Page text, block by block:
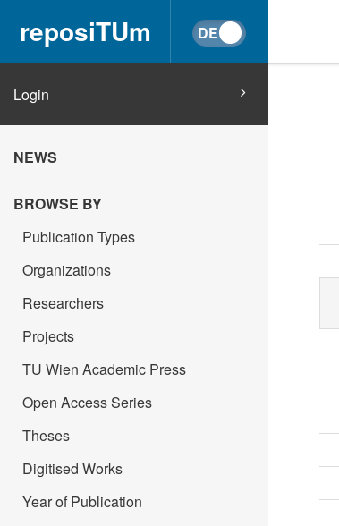
reposiTUm
Login
NEWS
BROWSE BY
Publication Types
Organizations
Researchers
Projects
TU Wien Academic Press
Open Access Series
Theses
Digitised Works
Year of Publication